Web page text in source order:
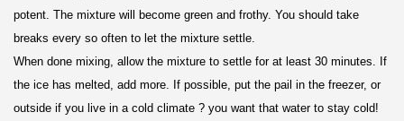
potent. The mixture will become green and frothy. You should take
breaks every so often to let the mixture settle.
When done mixing, allow the mixture to settle for at least 30 minutes. If
the ice has melted, add more. If possible, put the pail in the freezer, or
outside if you live in a cold climate ? you want that water to stay cold!